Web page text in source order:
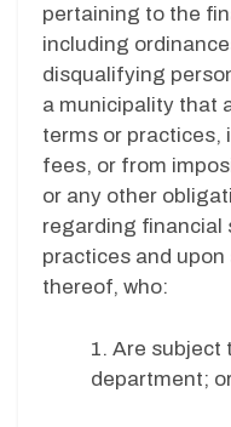
pertaining to the
including
disqualifying
a municipality that
terms or practices,
fees, or from
or any other
regarding financial
practices and
thereof, who:
1. Are subject
department;